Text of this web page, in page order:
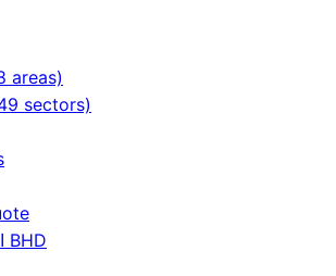
areas)
sectors)
العربية | مطبعة BHD